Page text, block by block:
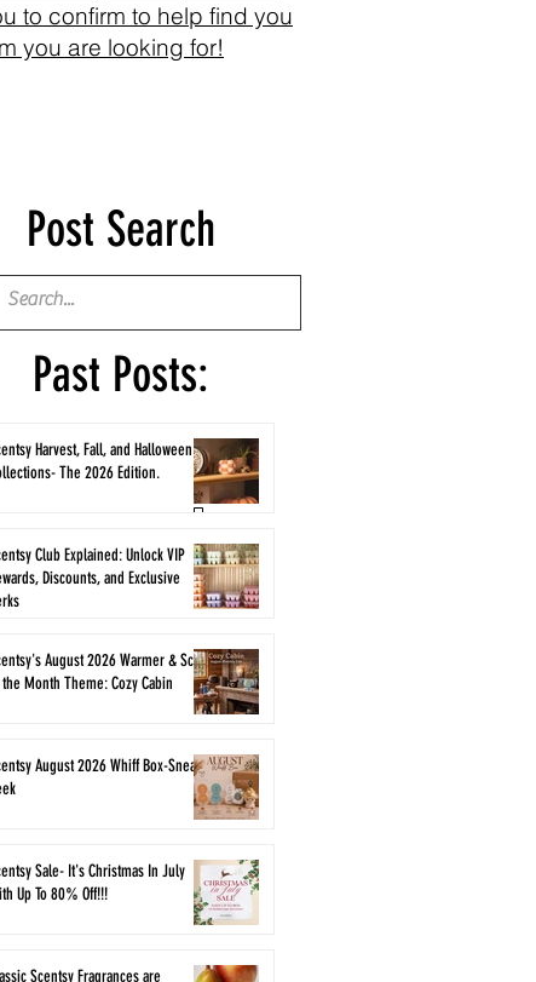
Post Search
Past Posts:
Harvest, Fall, and Halloween
The 2026 Edition.
Club Explained: Unlock VIP
Discounts, and Exclusive
August 2026 Warmer & Scent
Month Theme: Cozy Cabin
August 2026 Whiff Box-Sneak
Sale- It's Christmas In July
Up To 80% Off!!!
Scentsy Fragrances are
to confirm to help find you
you are looking for!